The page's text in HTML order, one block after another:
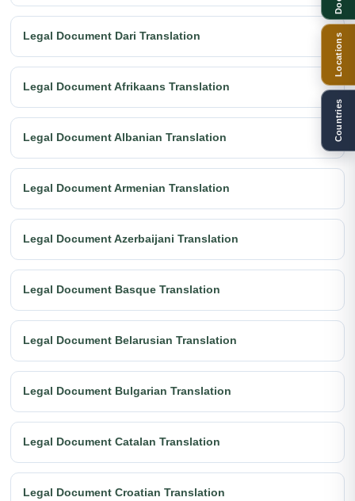
Legal Document Dari Translation
Legal Document Afrikaans Translation
Legal Document Albanian Translation
Legal Document Armenian Translation
Legal Document Azerbaijani Translation
Legal Document Basque Translation
Legal Document Belarusian Translation
Legal Document Bulgarian Translation
Legal Document Catalan Translation
Legal Document Croatian Translation
Locations
Countries